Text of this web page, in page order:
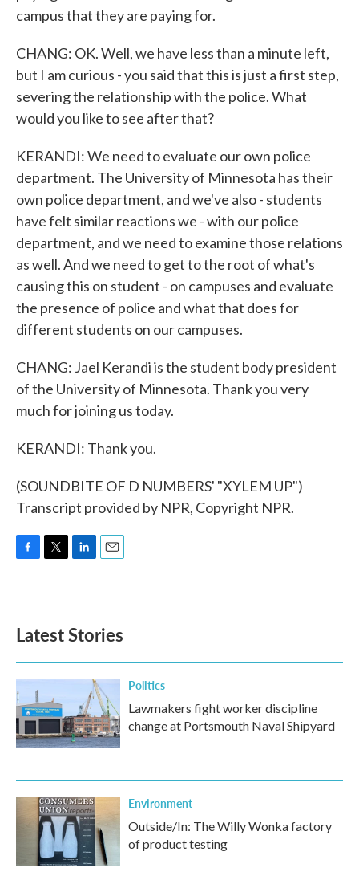
campus that they are paying for.
CHANG: OK. Well, we have less than a minute left,
but I am curious - you said that this is just a first step,
severing the relationship with the police. What
would you like to see after that?
KERANDI: We need to evaluate our own police
department. The University of Minnesota has their
own police department, and we've also - students
have felt similar reactions we - with our police
department, and we need to examine those relations
as well. And we need to get to the root of what's
causing this on student - on campuses and evaluate
the presence of police and what that does for
different students on our campuses.
CHANG: Jael Kerandi is the student body president
of the University of Minnesota. Thank you very
much for joining us today.
KERANDI: Thank you.
(SOUNDBITE OF D NUMBERS' "XYLEM UP")
Transcript provided by NPR, Copyright NPR.
o
k
e
d
n
Latest Stories
Politics
Lawmakers fight worker discipline
change at Portsmouth Naval Shipyard
Environment
Outside/In: The Willy Wonka factory
of product testing